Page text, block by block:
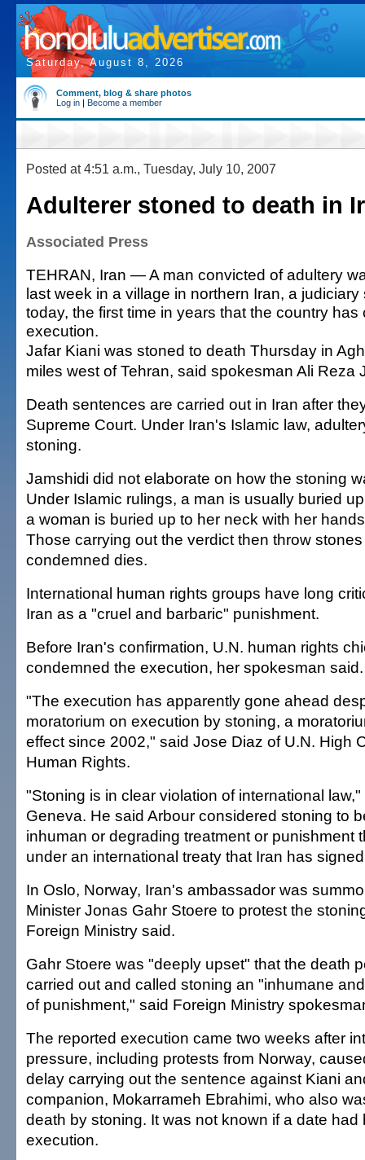
Saturday, August 8, 2026
Comment, blog & share photos
Log in | Become a member
Posted at 4:51 a.m., Tuesday, July 10, 2007
Adulterer stoned to death in
Associated Press
TEHRAN, Iran — A man convicted of adultery
last week in a village in northern Iran, a
today, the first time in years that the country
execution.
Jafar Kiani was stoned to death Thursday in
miles west of Tehran, said spokesman Ali Reza
Death sentences are carried out in Iran after
Supreme Court. Under Iran's Islamic law,
stoning.
Jamshidi did not elaborate on how the stoning
Under Islamic rulings, a man is usually buried
a woman is buried up to her neck with her
Those carrying out the verdict then throw
condemned dies.
International human rights groups have long
Iran as a "cruel and barbaric" punishment.
Before Iran's confirmation, U.N. human rights
condemned the execution, her spokesman said.
"The execution has apparently gone ahead
moratorium on execution by stoning, a
effect since 2002," said Jose Diaz of U.N. High
Human Rights.
"Stoning is in clear violation of international
Geneva. He said Arbour considered stoning to
inhuman or degrading treatment or punishment
under an international treaty that Iran has
In Oslo, Norway, Iran's ambassador was
Minister Jonas Gahr Stoere to protest the
Foreign Ministry said.
Gahr Stoere was "deeply upset" that the death
carried out and called stoning an "inhumane
of punishment," said Foreign Ministry
The reported execution came two weeks after
pressure, including protests from Norway,
delay carrying out the sentence against Kiani
companion, Mokarrameh Ebrahimi, who also
death by stoning. It was not known if a date had
execution.